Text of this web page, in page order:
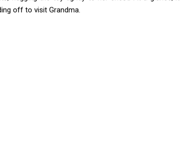
off to visit Grandma.